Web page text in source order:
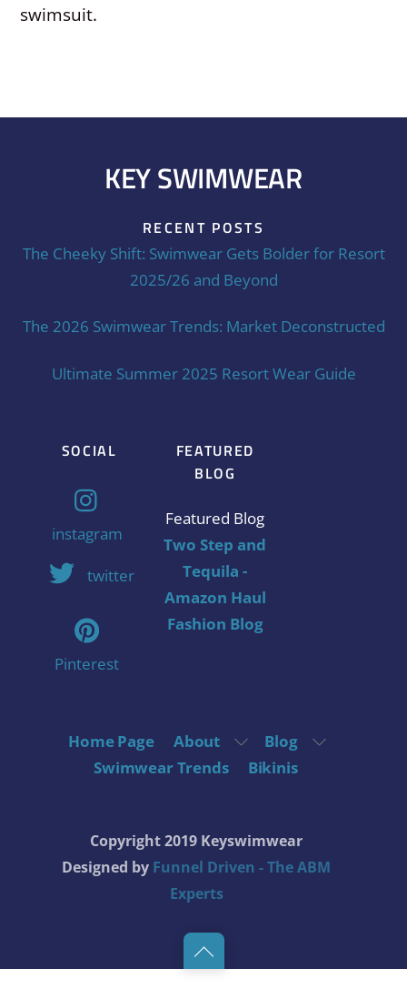
swimsuit.
KEY SWIMWEAR
RECENT POSTS
The Cheeky Shift: Swimwear Gets Bolder for Resort
2025/26 and Beyond
The 2026 Swimwear Trends: Market Deconstructed
Ultimate Summer 2025 Resort Wear Guide
SOCIAL
instagram
twitter
Pinterest
FEATURED
BLOG
Featured Blog
Two Step and
Tequila -
Amazon Haul
Fashion Blog
Home Page About
Blog
Swimwear Trends
Bikinis
Back
Copyright 2019 Keyswimwear
Designed by Funnel Driven - The ABM
Experts